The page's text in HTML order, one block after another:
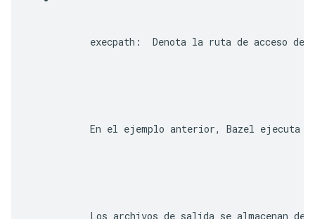
execpath :  Denota la ruta de acceso
En el ejemplo anterior, Bazel ejecuta
Los archivos de salida se almacenan